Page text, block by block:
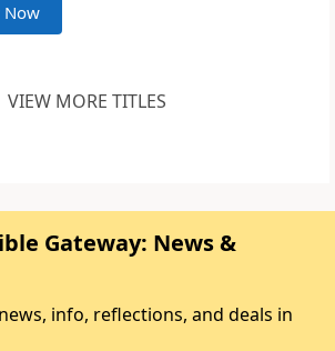
Now
VIEW MORE TITLES
Gateway: News &
info, reflections, and deals in